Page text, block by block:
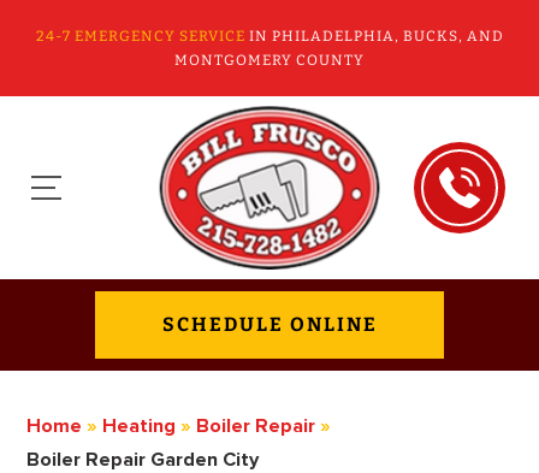
24-7 EMERGENCY SERVICE IN PHILADELPHIA, BUCKS, AND
MONTGOMERY COUNTY
SCHEDULE ONLINE
Home » Heating » Boiler Repair »
Boiler Repair Garden City